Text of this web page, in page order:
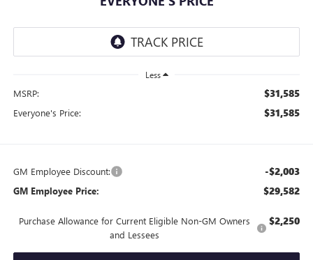
Less
MSRP: $31,585
Everyone's Price: $31,585
GM Employee Discount: -$2,003
GM Employee Price: $29,582
Purchase Allowance for Current Eligible Non-GM Owners
and Lessees
$2,250